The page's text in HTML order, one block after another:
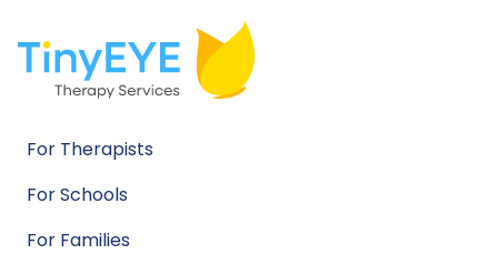
For Therapists
For Schools
For Families